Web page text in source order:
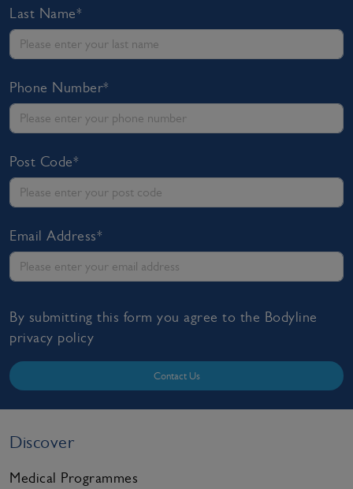
Last Name*
Phone Number*
Post Code*
Email Address*
By submitting this form you agree to the Bodyline
privacy policy
Contact Us
Discover
Medical Programmes